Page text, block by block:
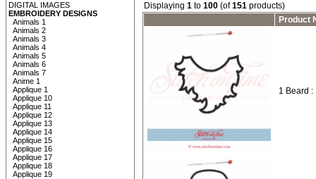
DIGITAL IMAGES
EMBROIDERY DESIGNS
Animals 1
Animals 2
Animals 3
Animals 4
Animals 5
Animals 6
Animals 7
Anime 1
Applique 1
Applique 10
Applique 11
Applique 12
Applique 13
Applique 14
Applique 15
Applique 16
Applique 17
Applique 18
Applique 19
Displaying 1 to 100 (of151 products)
Product
1 Beard